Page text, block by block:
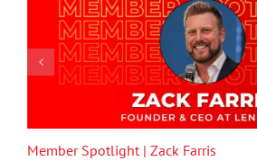
Member Spotlight | Zack Farris